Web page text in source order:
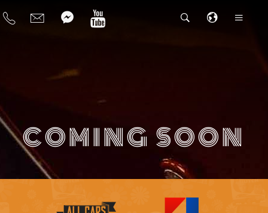
COMING SOON